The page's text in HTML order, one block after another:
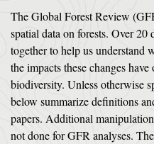
The Global Forest Review
spatial data on forests. Over
together to help us understand
the impacts these changes
biodiversity. Unless otherwise
below summarize definitions
papers. Additional
not done for GFR analyses.